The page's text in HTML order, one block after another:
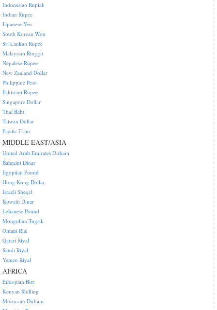
Indonesian Rupiah
Indian Rupee
Japanese Yen
South Korean Won
Sri Lankan Rupee
Malaysian Ringgit
Nepalese Rupee
New Zealand Dollar
Philippine Peso
Pakistani Rupee
Singapore Dollar
Thai Baht
Taiwan Dollar
Pacific Franc
MIDDLE EAST/ASIA
United Arab Emirates Dirham
Bahraini Dinar
Egyptian Pound
Hong Kong Dollar
Israeli Sheqel
Kuwaiti Dinar
Lebanese Pound
Mongolian Tugrik
Omani Rial
Qatari Riyal
Saudi Riyal
Yemen Riyal
AFRICA
Ethiopian Birr
Kenyan Shilling
Moroccan Dirham